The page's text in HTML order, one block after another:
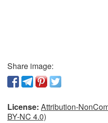
Share image:
License: Attribution-
BY-NC 4.0)